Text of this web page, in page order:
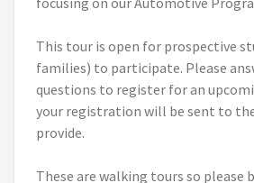
This tour is open for prospective
families) to participate. Please
questions to register for an
your registration will be sent to
provide.
These are walking tours so please